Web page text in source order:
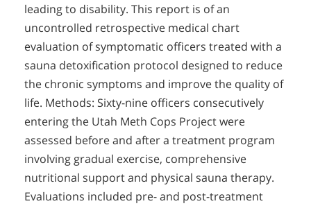
leading to disability. This report is of an
uncontrolled retrospective medical chart
evaluation of symptomatic officers treated with a
sauna detoxification protocol designed to reduce
the chronic symptoms and improve the quality of
life. Methods: Sixty-nine officers consecutively
entering the Utah Meth Cops Project were
assessed before and after a treatment program
involving gradual exercise, comprehensive
nutritional support and physical sauna therapy.
Evaluations included pre- and post-treatment